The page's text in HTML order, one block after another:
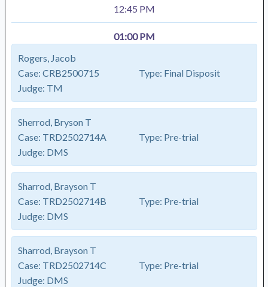
12:45 PM
01:00 PM
Rogers, Jacob
Case: CRB2500715 Type: Final Disposit
Judge: TM
Sherrod, Bryson T
Case: TRD2502714A Type: Pre-trial
Judge: DMS
Sharrod, Brayson T
Case: TRD2502714B Type: Pre-trial
Judge: DMS
Sharrod, Brayson T
Case: TRD2502714C Type: Pre-trial
Judge: DMS